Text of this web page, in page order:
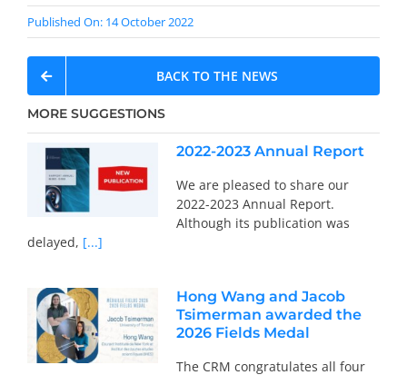
Published On: 14 October 2022
BACK TO THE NEWS
MORE SUGGESTIONS
2022-2023 Annual Report
We are pleased to share our
2022-2023 Annual Report.
Although its publication was
delayed, [...]
Hong Wang and Jacob
Tsimerman awarded the
2026 Fields Medal
The CRM congratulates all four